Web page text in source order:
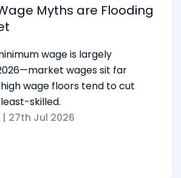
Myths are Flooding
wage is largely
wages sit far
wage floors tend to cut
skilled.
| 27th Jul 2026